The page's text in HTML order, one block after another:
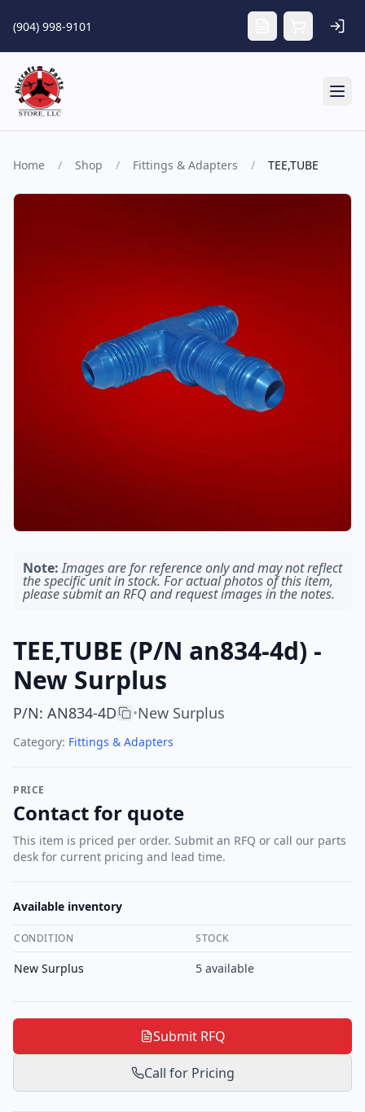
(904) 998-9101
Home / Shop / Fittings & Adapters / TEE,TUBE
Note: Images are for reference only and may not reflect
the specific unit in stock. For actual photos of this item,
please submit an RFQ and request images in the notes.
TEE,TUBE (P/N an834-4d) -
New Surplus
P/N: AN834-4D •New Surplus
Category: Fittings & Adapters
PRICE
Contact for quote
This item is priced per order. Submit an RFQ or call our parts
desk for current pricing and lead time.
Available inventory
CONDITION STOCK
New Surplus 5 available
Submit RFQ
Call for Pricing